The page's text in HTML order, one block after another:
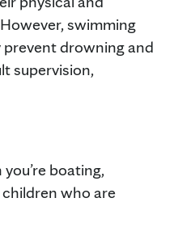
swimming
prevent drowning and
supervision,
boating,
who are